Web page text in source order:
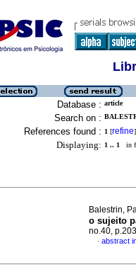
Database : article
Search on :
References found : 1 [refine]
Displaying: 1 .. 1 in
Balestrin,
o sujeito
no.40,
· abstract